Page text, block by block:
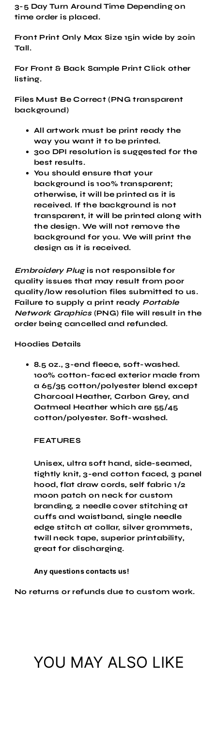
3-5 Day Turn Around Time Depending on
time order is placed.
Front Print Only Max Size 15in wide by 20in
Tall.
For Front & Back Sample Print Click other
listing.
Files Must Be Correct (PNG transparent
background)
All artwork must be print ready the
way you want it to be printed.
300 DPI resolution is suggested for the
best results.
You should ensure that your
background is 100% transparent;
otherwise, it will be printed as it is
received. If the background is not
transparent, it will be printed along with
the design. We will not remove the
background for you. We will print the
design as it is received.
Embroidery Plug is not responsible for
quality issues that may result from poor
quality/low resolution files submitted to us.
Failure to supply a print ready Portable
Network Graphics (PNG) file will result in the
order being cancelled and refunded.
Hoodies Details
8.5 oz., 3-end fleece, soft-washed.
100% cotton-faced exterior made from
a 65/35 cotton/polyester blend except
Charcoal Heather, Carbon Grey, and
Oatmeal Heather which are 55/45
cotton/polyester. Soft-washed.
FEATURES
Unisex, ultra soft hand, side-seamed,
tightly knit, 3-end cotton faced, 3 panel
hood, flat draw cords, self fabric 1/2
moon patch on neck for custom
branding, 2 needle cover stitching at
cuffs and waistband, single needle
edge stitch at collar, silver grommets,
twill neck tape, superior printability,
great for discharging.
Any questions contacts us!
No returns or refunds due to custom work.
YOU MAY ALSO LIKE